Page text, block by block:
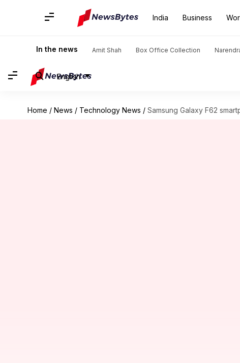
India Business
In the news Amit Shah Box Office Collection
English
Home / News / Technology News / Samsung Galaxy F62